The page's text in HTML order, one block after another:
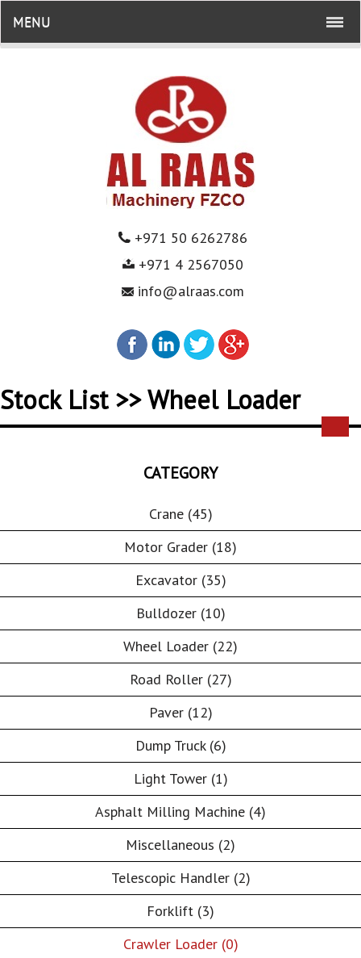
+971 50 6262786
+971 4 2567050
info@alraas.com
MENU
Stock List >> Wheel Loader
CATEGORY
Crane (45)
Motor Grader (18)
Excavator (35)
Bulldozer (10)
Wheel Loader (22)
Road Roller (27)
Paver (12)
Dump Truck (6)
Light Tower (1)
Asphalt Milling Machine (4)
Miscellaneous (2)
Telescopic Handler (2)
Forklift (3)
Crawler Loader (0)